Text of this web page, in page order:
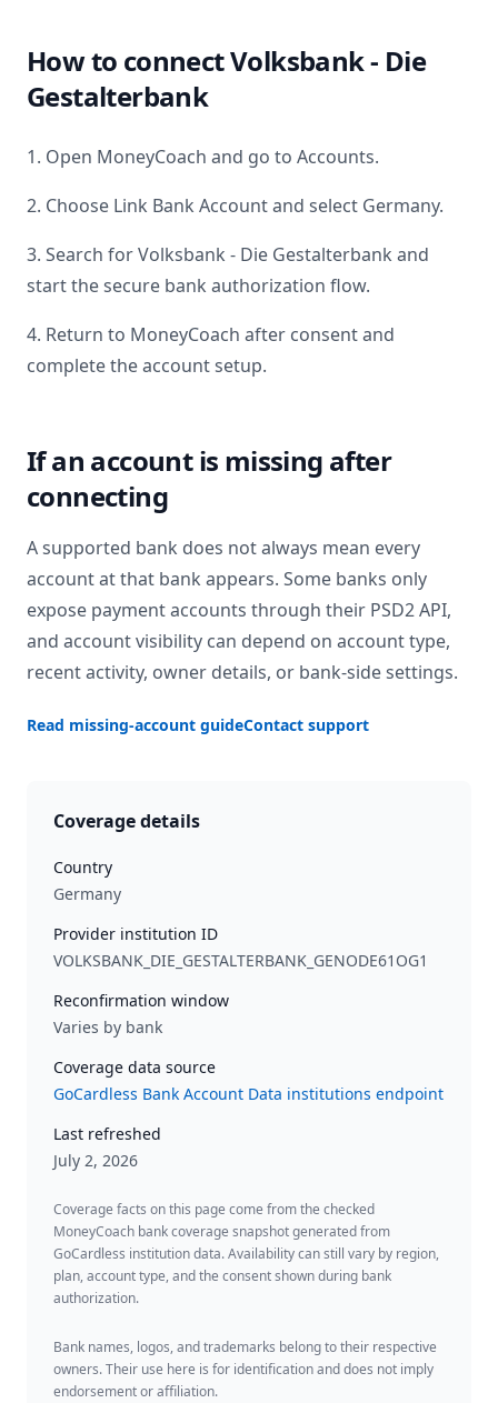
How to connectVolksbank - Die
Gestalterbank
1. Open MoneyCoach and go to Accounts.
2. Choose Link Bank Account and select Germany.
3. Search forVolksbank - Die Gestalterbank and
start the secure bank authorization flow.
4. Return to MoneyCoach after consent and
complete the account setup.
If an account is missing after
connecting
A supported bank does not always mean every
account at that bank appears. Some banks only
expose payment accounts through their PSD2 API,
and account visibility can depend on account type,
recent activity, owner details, or bank-side settings.
Read missing-account guideContact support
Coverage details
Country
Germany
Provider institution ID
VOLKSBANK_DIE_GESTALTERBANK_GENODE61OG1
Reconfirmation window
Varies by bank
Coverage data source
GoCardless Bank Account Data institutions endpoint
Last refreshed
July 2, 2026
Coverage facts on this page come from the checked
MoneyCoach bank coverage snapshot generated from
GoCardless institution data. Availability can still vary by region,
plan, account type, and the consent shown during bank
authorization.
Bank names, logos, and trademarks belong to their respective
owners. Their use here is for identification and does not imply
endorsement or affiliation.